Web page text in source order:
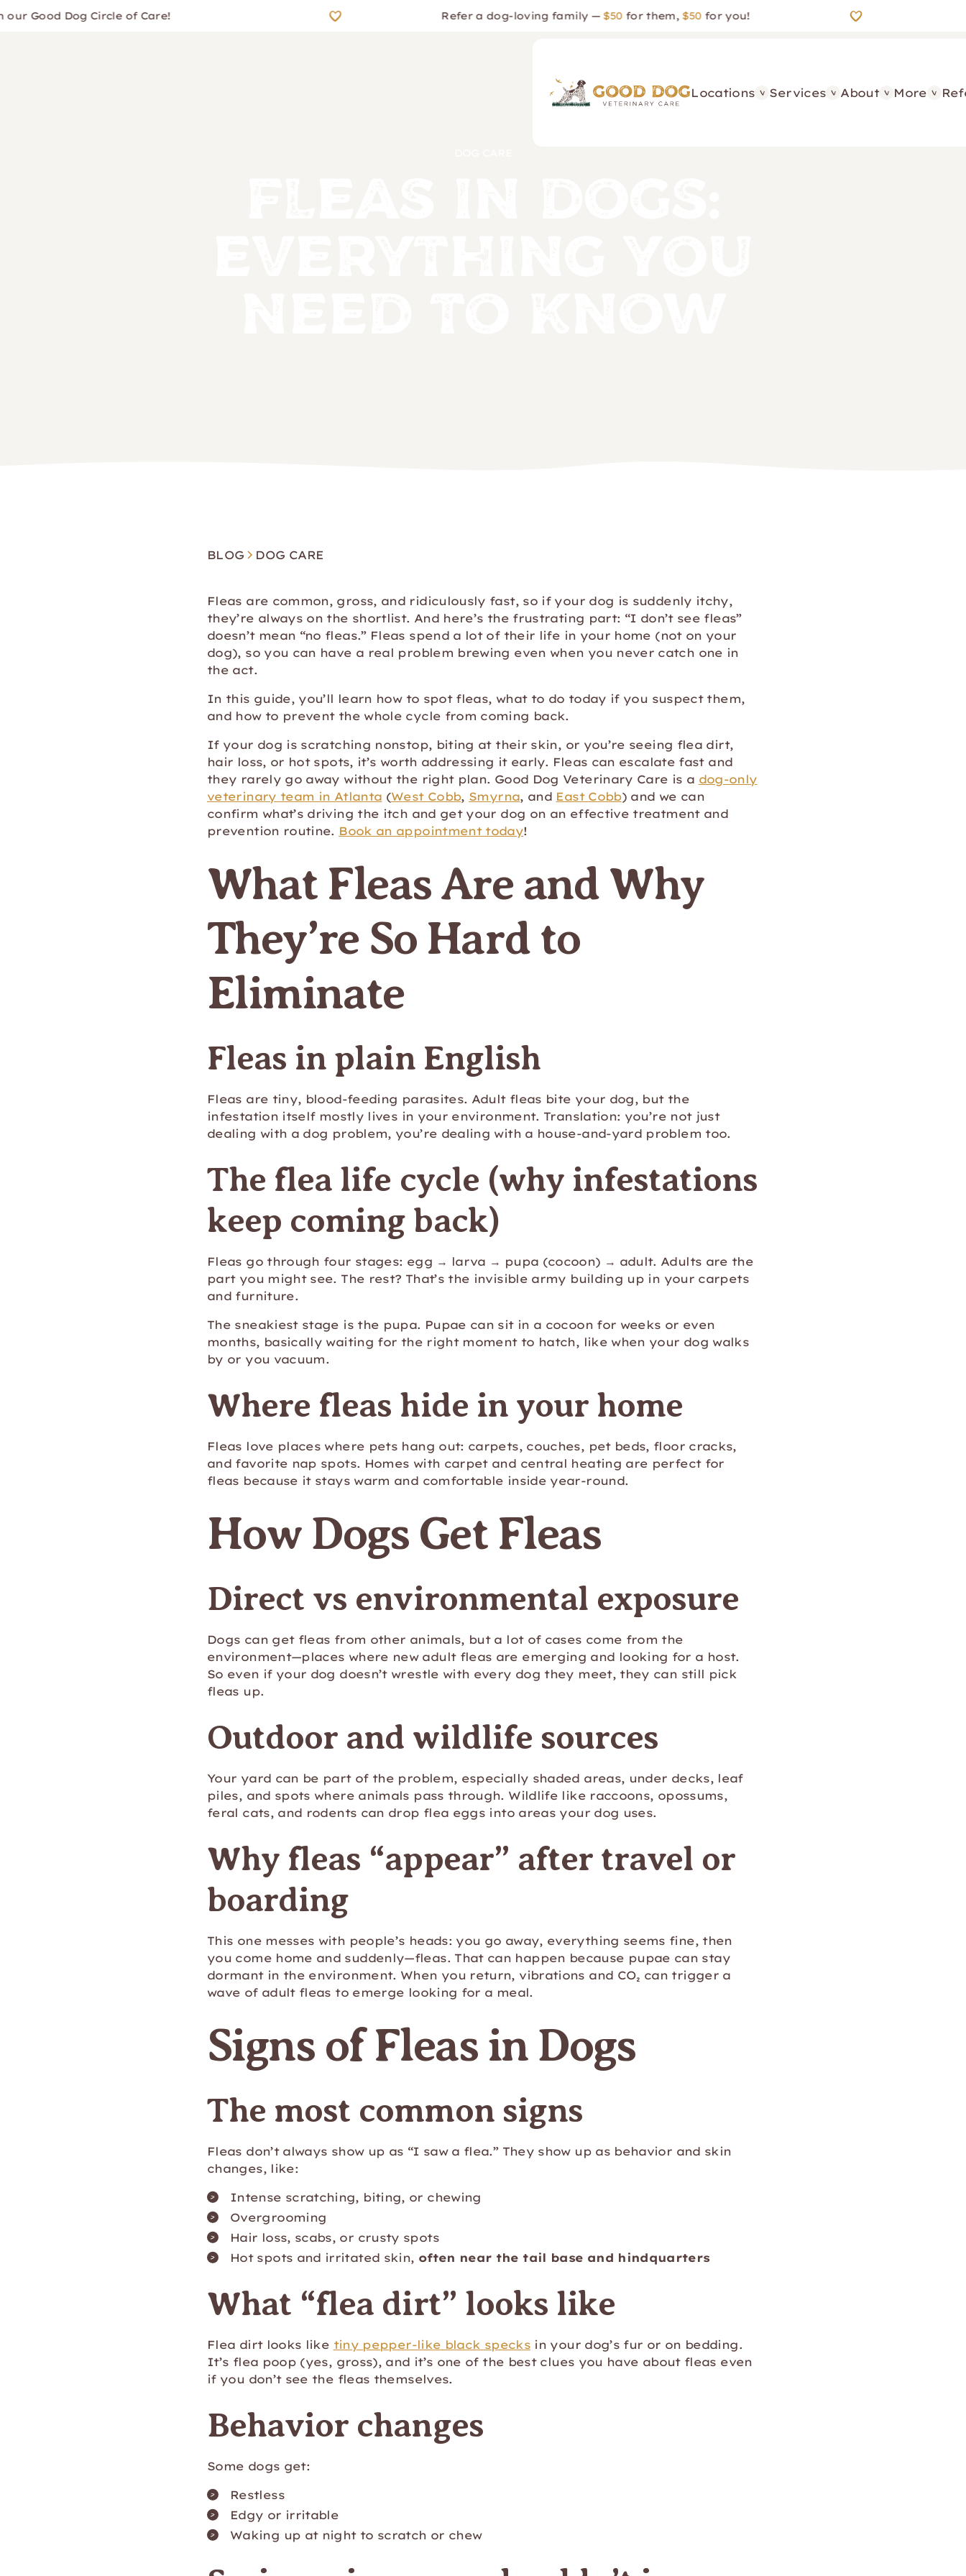
Dog Circle of Care! Refer a dog-loving family —$50for them,$50for you!
Locations Services About More
BLOG DOG CARE
Fleas are common, gross, and ridiculously fast, so if your dog is suddenly itchy,
they’re always on the shortlist. And here’s the frustrating part: “I don’t see fleas”
doesn’t mean “no fleas.” Fleas spend a lot of their life in your home (not on your
dog), so you can have a real problem brewing even when you never catch one in
the act.
In this guide, you’ll learn how to spot fleas, what to do today if you suspect them,
and how to prevent the whole cycle from coming back.
If your dog is scratching nonstop, biting at their skin, or you’re seeing flea dirt,
hair loss, or hot spots, it’s worth addressing it early. Fleas can escalate fast and
they rarely go away without the right plan. Good Dog Veterinary Care is a dog-only
veterinary team in Atlanta (West Cobb, Smyrna, and East Cobb) and we can
confirm what’s driving the itch and get your dog on an effective treatment and
prevention routine. Book an appointment today!
What Fleas Are and Why
They’re So Hard to
Eliminate
Fleas in plain English
Fleas are tiny, blood-feeding parasites. Adult fleas bite your dog, but the
infestation itself mostly lives in your environment. Translation: you’re not just
dealing with a dog problem, you’re dealing with a house-and-yard problem too.
The flea life cycle (why infestations
keep coming back)
Fleas go through four stages: egg → larva → pupa (cocoon) → adult. Adults are the
part you might see. The rest? That’s the invisible army building up in your carpets
and furniture.
The sneakiest stage is the pupa. Pupae can sit in a cocoon for weeks or even
months, basically waiting for the right moment to hatch, like when your dog walks
by or you vacuum.
Where fleas hide in your home
Fleas love places where pets hang out: carpets, couches, pet beds, floor cracks,
and favorite nap spots. Homes with carpet and central heating are perfect for
fleas because it stays warm and comfortable inside year-round.
How Dogs Get Fleas
Direct vs environmental exposure
Dogs can get fleas from other animals, but a lot of cases come from the
environment—places where new adult fleas are emerging and looking for a host.
So even if your dog doesn’t wrestle with every dog they meet, they can still pick
fleas up.
Outdoor and wildlife sources
Your yard can be part of the problem, especially shaded areas, under decks, leaf
piles, and spots where animals pass through. Wildlife like raccoons, opossums,
feral cats, and rodents can drop flea eggs into areas your dog uses.
Why fleas “appear” after travel or
boarding
This one messes with people’s heads: you go away, everything seems fine, then
you come home and suddenly—fleas. That can happen because pupae can stay
dormant in the environment. When you return, vibrations and CO₂ can trigger a
wave of adult fleas to emerge looking for a meal.
Signs of Fleas in Dogs
The most common signs
Fleas don’t always show up as “I saw a flea.” They show up as behavior and skin
changes, like:
Intense scratching, biting, or chewing
Overgrooming
Hair loss, scabs, or crusty spots
Hot spots and irritated skin, often near the tail base and hindquarters
What “flea dirt” looks like
Flea dirt looks like tiny pepper-like black specks in your dog’s fur or on bedding.
It’s flea poop (yes, gross), and it’s one of the best clues you have about fleas even
if you don’t see the fleas themselves.
Behavior changes
Some dogs get:
Restless
Edgy or irritable
Waking up at night to scratch or chew